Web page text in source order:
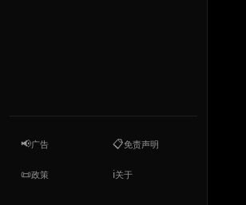
📢广告 📋免责声明
📜政策 ℹ️关于